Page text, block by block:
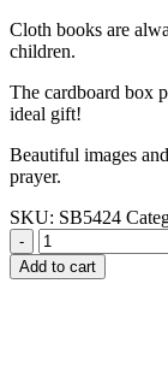
Cloth books are
children.
The cardboard box
ideal gift!
Beautiful images
prayer.
SKU: SB5424
-
Add to cart